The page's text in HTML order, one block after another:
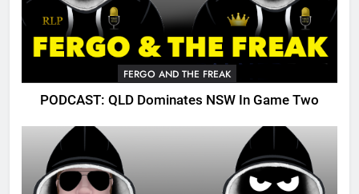
FERGO AND THE FREAK
PODCAST: QLD Dominates NSW In Game Two